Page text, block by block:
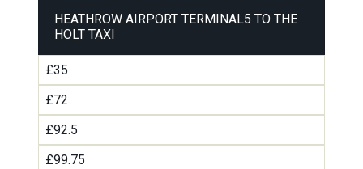
HEATHROW AIRPORT TERMINAL5 TO THE
HOLT TAXI
£35
£72
£92.5
£99.75